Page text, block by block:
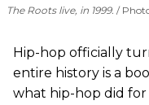
The Roots live, in 1999.
Hip-hop officially
entire history is a
what hip-hop did for